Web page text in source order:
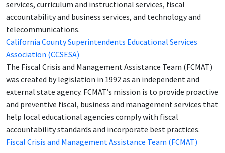
services, curriculum and instructional services, fiscal
accountability and business services, and technology and
telecommunications.
California County Superintendents Educational Services
Association (CCSESA)
The Fiscal Crisis and Management Assistance Team (FCMAT)
was created by legislation in 1992 as an independent and
external state agency. FCMAT’s mission is to provide proactive
and preventive fiscal, business and management services that
help local educational agencies comply with fiscal
accountability standards and incorporate best practices.
Fiscal Crisis and Management Assistance Team (FCMAT)